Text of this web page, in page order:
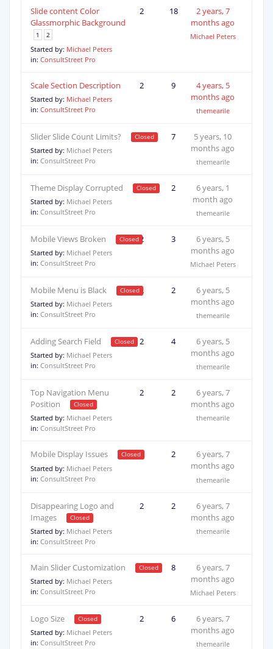
Slide content Color
Glassmorphic Background
1 2
Started by: Michael Peters
in: ConsultStreet Pro
2 18
2 years, 7
months ago
Michael Peters
Scale Section Description
Started by: Michael Peters
in: ConsultStreet Pro
2 9
4 years, 5
months ago
themearile
Slider Slide Count Limits?
Started by: Michael Peters
in: ConsultStreet Pro
2 7
5 years, 10
months ago
themearile
Theme Display Corrupted
Started by: Michael Peters
in: ConsultStreet Pro
2 2
6 years, 1
month ago
themearile
Mobile Views Broken
Started by: Michael Peters
in: ConsultStreet Pro
2 3
6 years, 5
months ago
Michael Peters
Mobile Menu is Black
Started by: Michael Peters
in: ConsultStreet Pro
2 2
6 years, 5
months ago
themearile
Adding Search Field
Started by: Michael Peters
in: ConsultStreet Pro
2 4
6 years, 5
months ago
themearile
Top Navigation Menu
Position
Started by: Michael Peters
in: ConsultStreet Pro
2 2
6 years, 7
months ago
themearile
Mobile Display Issues
Started by: Michael Peters
in: ConsultStreet Pro
2 2
6 years, 7
months ago
themearile
Disappearing Logo and
Images
Started by: Michael Peters
in: ConsultStreet Pro
2 2
6 years, 7
months ago
themearile
Main Slider Customization
Started by: Michael Peters
in: ConsultStreet Pro
2 8
6 years, 7
months ago
Michael Peters
Logo Size
Started by: Michael Peters
in: ConsultStreet Pro
2 6
6 years, 7
months ago
themearile